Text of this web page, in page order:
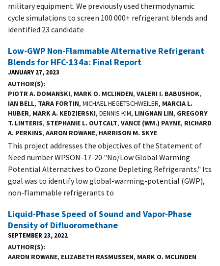
military equipment. We previously used thermodynamic
cycle simulations to screen 100 000+ refrigerant blends and
identified 23 candidate
Low-GWP Non-Flammable Alternative Refrigerant
Blends for HFC-134a: Final Report
JANUARY 27, 2023
AUTHOR(S)
PIOTR A. DOMANSKI, MARK O. MCLINDEN, VALERI I. BABUSHOK,
IAN BELL, TARA FORTIN, MICHAEL HEGETSCHWEILER, MARCIA L.
HUBER, MARK A. KEDZIERSKI, DENNIS KIM, LINGNAN LIN, GREGORY
T. LINTERIS, STEPHANIE L. OUTCALT, VANCE (WM.) PAYNE, RICHARD
A. PERKINS, AARON ROWANE, HARRISON M. SKYE
This project addresses the objectives of the Statement of
Need number WPSON-17-20 "No/Low Global Warming
Potential Alternatives to Ozone Depleting Refrigerants." Its
goal was to identify low global-warming-potential (GWP),
non-flammable refrigerants to
Liquid-Phase Speed of Sound and Vapor-Phase
Density of Difluoromethane
SEPTEMBER 23, 2022
AUTHOR(S)
AARON ROWANE, ELIZABETH RASMUSSEN, MARK O. MCLINDEN